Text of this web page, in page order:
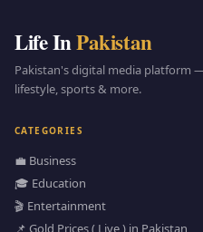
Life InPakistan
Pakistan's digital media platform
lifestyle, sports & more.
CATEGORIES
💼 Business
🎓 Education
🎬 Entertainment
📌 Gold Prices ( Live ) in Pakistan